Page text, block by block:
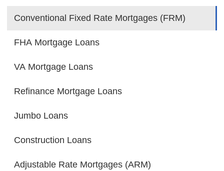
Conventional Fixed Rate Mortgages (FRM)
FHA Mortgage Loans
VA Mortgage Loans
Refinance Mortgage Loans
Jumbo Loans
Construction Loans
Adjustable Rate Mortgages (ARM)